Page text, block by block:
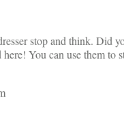
stop and think. Did
here! You can use them to